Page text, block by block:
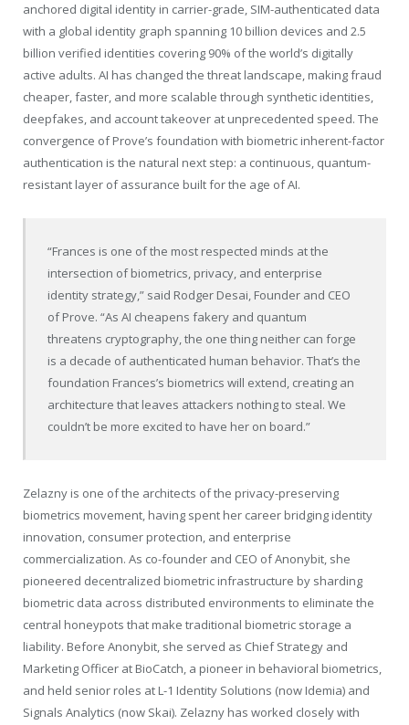
anchored digital identity in carrier-grade, SIM-authenticated data
with a global identity graph spanning 10 billion devices and 2.5
billion verified identities covering 90% of the world’s digitally
active adults. AI has changed the threat landscape, making fraud
cheaper, faster, and more scalable through synthetic identities,
deepfakes, and account takeover at unprecedented speed. The
convergence of Prove’s foundation with biometric inherent-factor
authentication is the natural next step: a continuous, quantum-
resistant layer of assurance built for the age of AI.
“Frances is one of the most respected minds at the
intersection of biometrics, privacy, and enterprise
identity strategy,” said Rodger Desai, Founder and CEO
of Prove. “As AI cheapens fakery and quantum
threatens cryptography, the one thing neither can forge
is a decade of authenticated human behavior. That’s the
foundation Frances’s biometrics will extend, creating an
architecture that leaves attackers nothing to steal. We
couldn’t be more excited to have her on board.”
Zelazny is one of the architects of the privacy-preserving
biometrics movement, having spent her career bridging identity
innovation, consumer protection, and enterprise
commercialization. As co-founder and CEO of Anonybit, she
pioneered decentralized biometric infrastructure by sharding
biometric data across distributed environments to eliminate the
central honeypots that make traditional biometric storage a
liability. Before Anonybit, she served as Chief Strategy and
Marketing Officer at BioCatch, a pioneer in behavioral biometrics,
and held senior roles at L-1 Identity Solutions (now Idemia) and
Signals Analytics (now Skai). Zelazny has worked closely with